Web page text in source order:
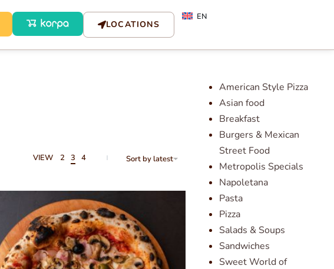
LOCATIONS
EN
VIEW 2 3 4 Sort by latest
American Style Pizza
Asian food
Breakfast
Burgers & Mexican
Street Food
Metropolis Specials
Napoletana
Pasta
Pizza
Salads & Soups
Sandwiches
Sweet World of